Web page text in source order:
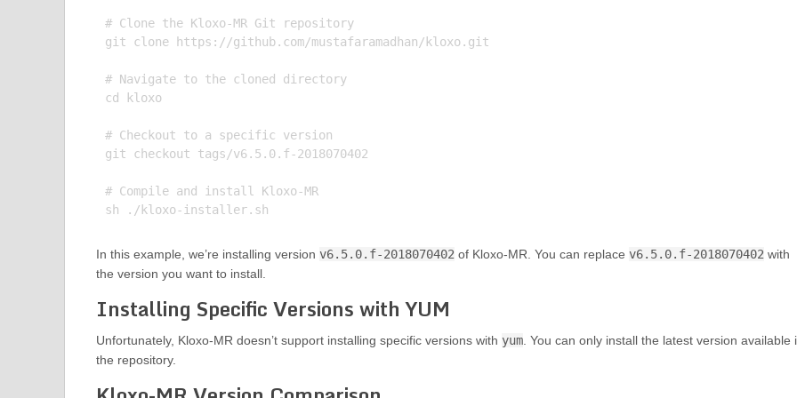
# Clone the Kloxo-MR Git repository
git clone https://github.com/mustafaramadhan/kloxo.git
# Navigate to the cloned directory
cd kloxo
# Checkout to a specific version
git checkout tags/v6.5.0.f-2018070402
# Compile and install Kloxo-MR
In this example, we’re installing version v6.5.0.f-2018070402of Kloxo-MR. You can replace v6.5.0.f-2018070402with
the version you want to install.
Installing Specific Versions with YUM
Unfortunately, Kloxo-MR doesn’t support installing specific versions with yum. You can only install the latest version available
the repository.